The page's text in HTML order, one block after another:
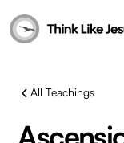
All Teachings